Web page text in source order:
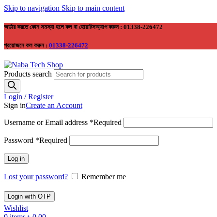
Skip to navigation Skip to main content
অর্ডার করতে কোন সমস্যা হলে কল বা হোয়াটসঅ্যাপ করুন : 01338-226472
প্রয়োজনে কল করুন : 01338-226472
Products search
Login / Register
Sign inCreate an Account
Username or Email address *Required
Password *Required
Log in
Lost your password? Remember me
Login with OTP
Wishlist